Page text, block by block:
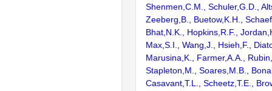
Shenmen,C.M., Schuler,G.D.,
Zeeberg,B., Buetow,K.H.,
Bhat,N.K., Hopkins,R.F.,
Max,S.I., Wang,J., Hsieh,F.,
Marusina,K., Farmer,A.A.,
Stapleton,M., Soares,M.B.,
Casavant,T.L., Scheetz,T.E.,